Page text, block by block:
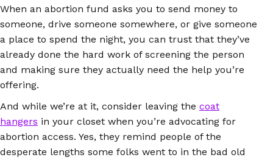
When an abortion fund asks you to send money to
someone, drive someone somewhere, or give someone
a place to spend the night, you can trust that they’ve
already done the hard work of screening the person
and making sure they actually need the help you’re
offering.
And while we’re at it, consider leaving the coat
hangers in your closet when you’re advocating for
abortion access. Yes, they remind people of the
desperate lengths some folks went to in the bad old